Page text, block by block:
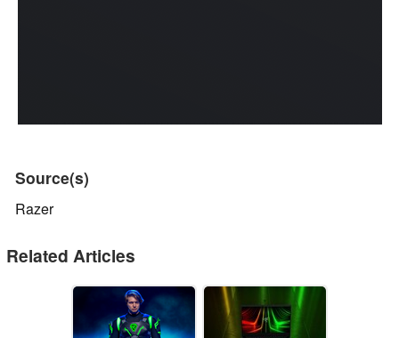
Source(s)
Razer
Related Articles